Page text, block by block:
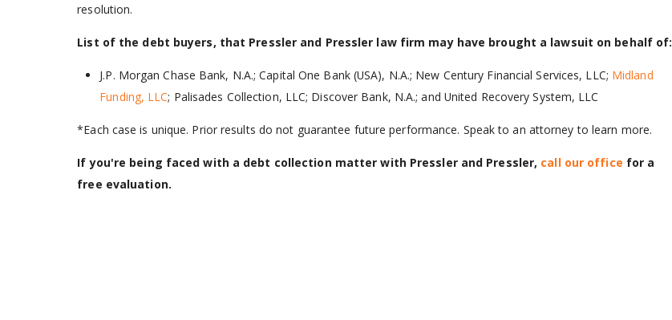
resolution.
List of the debt buyers, that Pressler and Pressler law firm may have brought a lawsuit on behalf of:
J.P. Morgan Chase Bank, N.A.; Capital One Bank (USA), N.A.; New Century Financial Services, LLC; Midland
Funding, LLC; Palisades Collection, LLC; Discover Bank, N.A.; and United Recovery System, LLC
*Each case is unique. Prior results do not guarantee future performance. Speak to an attorney to learn more.
If you're being faced with a debt collection matter with Pressler and Pressler, call our office for a
free evaluation.